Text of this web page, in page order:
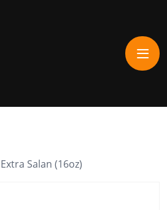
Salan (16oz)